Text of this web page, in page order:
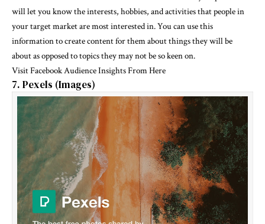
will let you know the interests, hobbies, and activities that people in
your target market are most interested in. You can use this
information to create content for them about things they will be
about as opposed to topics they may not be so keen on.
VisitFacebook Audience Insights From Here
7. Pexels (Images)